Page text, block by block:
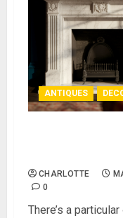
ANTIQUES
CHARLOTTE
0
There’s a